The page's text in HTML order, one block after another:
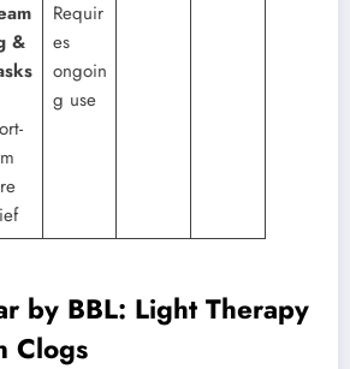
&
Requir
es
ongoin
g use
by BBL: Light Therapy
Clogs